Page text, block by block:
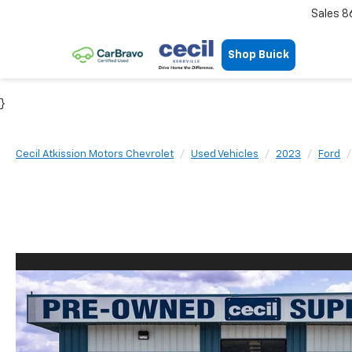
Shop Buick
Sales
}
Cecil Atkission Motors Chevrolet Used Vehicles 2023 Ford